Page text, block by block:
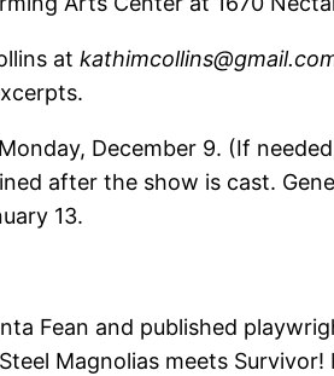
at
December 9. (If
after the show is cast.
13.
Fean and published
Magnolias meets